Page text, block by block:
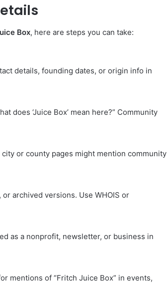
Box, here are steps you can take:
details, founding dates, or origin info in
does ‘Juice Box’ mean here?” Community
or county pages might mention community
archived versions. Use WHOIS or
as a nonprofit, newsletter, or business in
mentions of “Fritch Juice Box” in events,